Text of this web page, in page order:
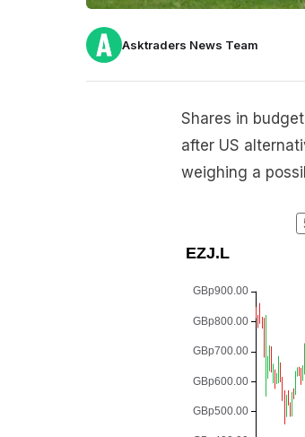
Asktraders News Team
Shares in
after US
weighing a